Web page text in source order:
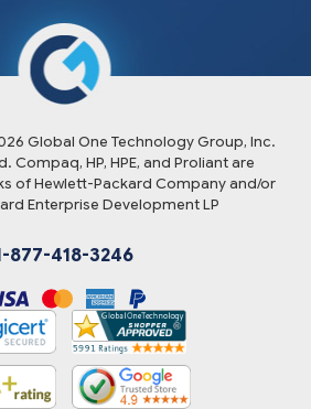
Global One Technology Group, Inc.
Compaq, HP, HPE, and Proliant are
of Hewlett-Packard Company and/or
Enterprise Development LP
877-418-3246